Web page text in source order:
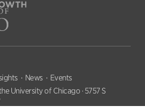
News
Events
University of Chicago · 5757 S